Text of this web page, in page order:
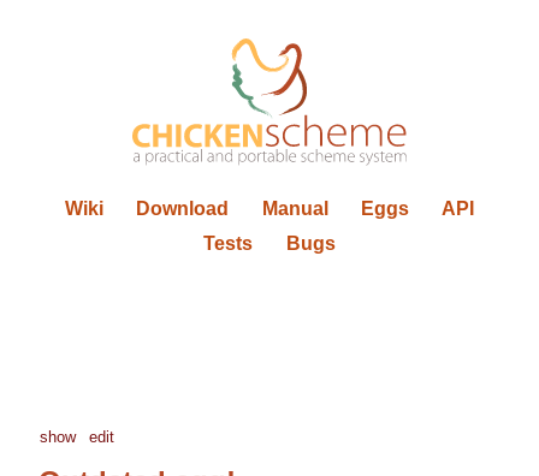
Wiki Download Manual Eggs
API
Tests
Bugs
show edit